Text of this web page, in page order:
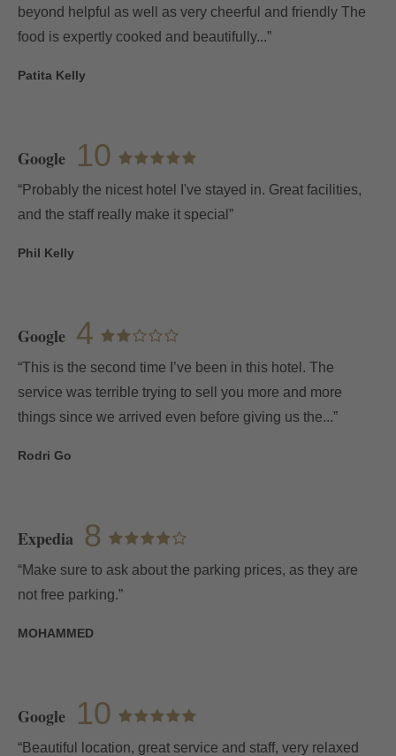
beyond helpful as well as very cheerful and friendly The
food is expertly cooked and beautifully...”
Patita Kelly
Google 10
“Probably the nicest hotel I've stayed in. Great facilities,
and the staff really make it special”
Phil Kelly
Google 4
“This is the second time I’ve been in this hotel. The
service was terrible trying to sell you more and more
things since we arrived even before giving us the...”
Rodri Go
Expedia 8
“Make sure to ask about the parking prices, as they are
not free parking.”
MOHAMMED
Google 10
“Beautiful location, great service and staff, very relaxed